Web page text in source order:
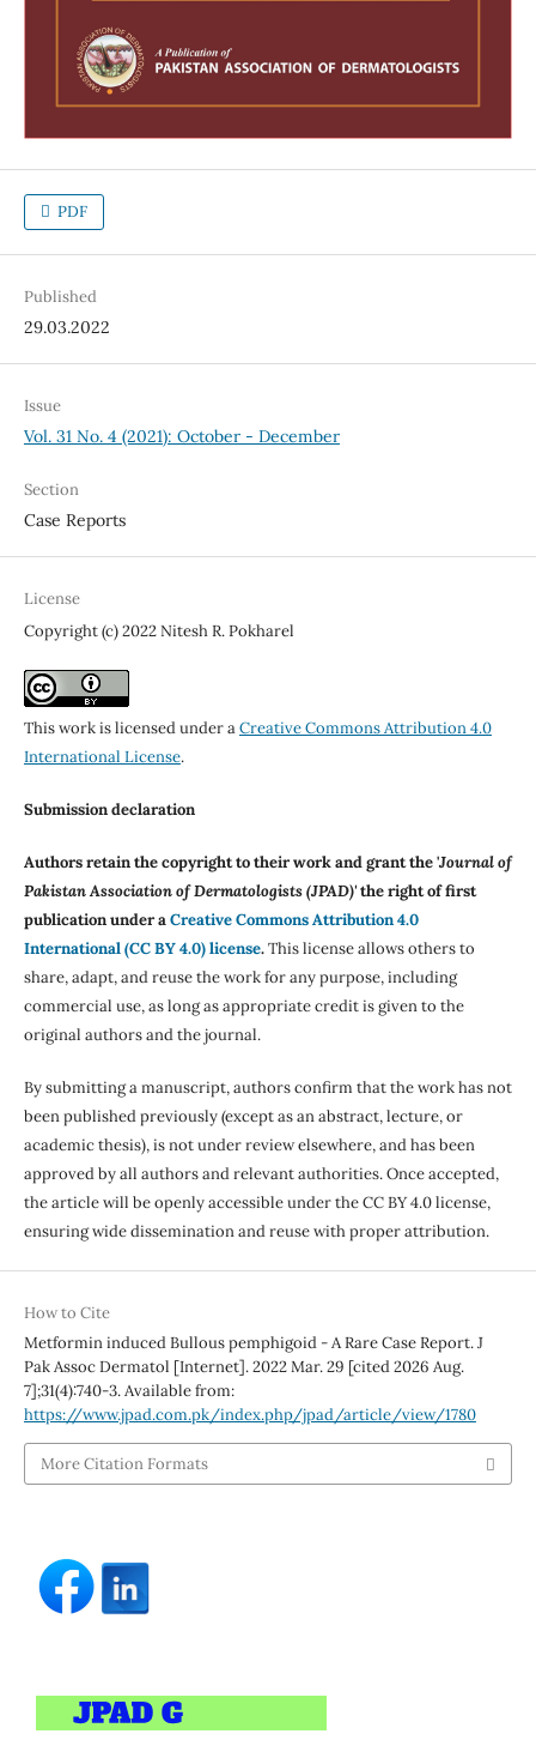
PDF
Published
29.03.2022
Issue
Vol. 31 No. 4 (2021): October - December
Section
Case Reports
License
Copyright (c) 2022 Nitesh R. Pokharel
This work is licensed under aCreative Commons Attribution 4.0
International License.
Submission declaration
Authors retain the copyright to their work and grant the 'Journal of
Pakistan Association of Dermatologists (JPAD)'the right of first
publication under aCreative Commons Attribution 4.0
International (CC BY 4.0) license.This license allows others to
share, adapt, and reuse the work for any purpose, including
commercial use, as long as appropriate credit is given to the
original authors and the journal.
By submitting a manuscript, authors confirm that the work has not
been published previously (except as an abstract, lecture, or
academic thesis), is not under review elsewhere, and has been
approved by all authors and relevant authorities. Once accepted,
the article will be openly accessible under the CC BY 4.0 license,
ensuring wide dissemination and reuse with proper attribution.
How to Cite
Metformin induced Bullous pemphigoid - A Rare Case Report. J
Pak Assoc Dermatol [Internet]. 2022 Mar. 29 [cited 2026 Aug.
7];31(4):740-3. Available from:
https://www.jpad.com.pk/index.php/jpad/article/view/1780
More Citation Formats